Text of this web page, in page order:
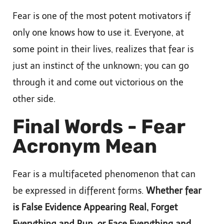
Fear is one of the most potent motivators if
only one knows how to use it. Everyone, at
some point in their lives, realizes that fear is
just an instinct of the unknown; you can go
through it and come out victorious on the
other side.
Final Words - Fear
Acronym Mean
Fear is a multifaceted phenomenon that can
be expressed in different forms. Whether fear
is False Evidence Appearing Real, Forget